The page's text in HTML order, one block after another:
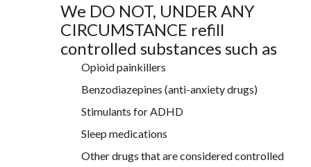
We DO NOT, UNDER ANY
CIRCUMSTANCE refill
controlled substances such as
Opioid painkillers
Benzodiazepines (anti-anxiety drugs)
Stimulants for ADHD
Sleep medications
Other drugs that are considered controlled